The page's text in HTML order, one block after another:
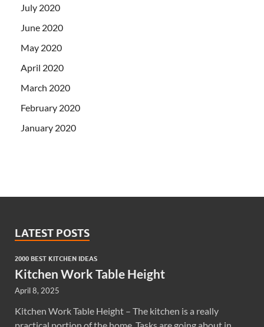
July 2020
June 2020
May 2020
April 2020
March 2020
February 2020
January 2020
LATEST POSTS
2000 BEST KITCHEN IDEAS
Kitchen Work Table Height
April 8, 2025
Kitchen Work Table Height – The kitchen is a really